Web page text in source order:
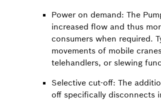
Power on demand: The
increased flow and thus
consumers when required.
movements of mobile
telehandlers, or slewing
Selective cut-off: The
off specifically disconnects